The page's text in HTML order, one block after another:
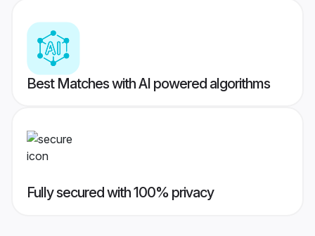
Best Matches with AI powered algorithms
Fully secured with 100% privacy